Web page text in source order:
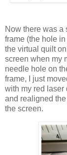
Now there was a
frame (the hole
the virtual quilt
screen when my
needle hole on
frame, I just
with my red laser
and realigned
the screen.